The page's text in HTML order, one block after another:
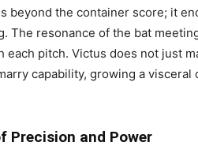
beyond the container score; it
The resonance of the bat
pitch. Victus does not just
capability, growing a visceral
and Power